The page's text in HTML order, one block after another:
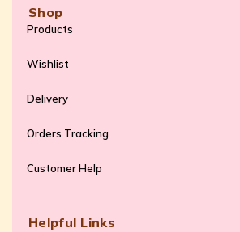
Shop
Products
Wishlist
Delivery
Orders Tracking
Customer Help
Helpful Links